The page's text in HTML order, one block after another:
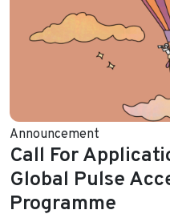
Announcement
Call For
Global Pulse
Programme